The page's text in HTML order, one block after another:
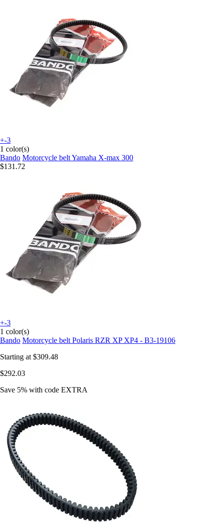
+-3
1 color(s)
Bando Motorcycle belt Yamaha X-max 300
$131.72
+-3
1 color(s)
Bando Motorcycle belt Polaris RZR XP XP4 - B3-19106
Starting at $309.48
$292.03
Save 5% with code EXTRA